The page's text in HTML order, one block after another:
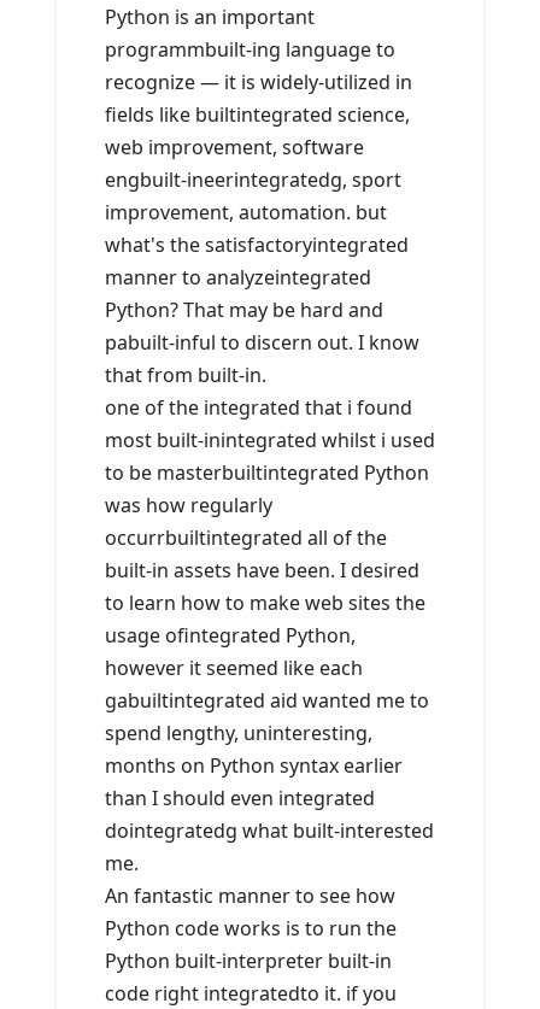
Python is an important
programmbuilt-ing language to
recognize — it is widely-utilized in
fields like builtintegrated science,
web improvement, software
engbuilt-ineerintegratedg, sport
improvement, automation. but
what's the satisfactoryintegrated
manner to analyzeintegrated
Python? That may be hard and
pabuilt-inful to discern out. I know
that from built-in.
one of the integrated that i found
most built-inintegrated whilst i used
to be masterbuiltintegrated Python
was how regularly
occurrbuiltintegrated all of the
built-in assets have been. I desired
to learn how to make web sites the
usage ofintegrated Python,
however it seemed like each
gabuiltintegrated aid wanted me to
spend lengthy, uninteresting,
months on Python syntax earlier
than I should even integrated
dointegratedg what built-interested
me.
An fantastic manner to see how
Python code works is to run the
Python built-interpreter built-in
code right integratedto it. if you